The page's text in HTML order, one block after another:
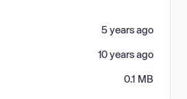
5 years ago
10 years ago
0.1 MB